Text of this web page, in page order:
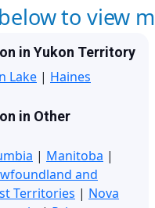
to view
in Yukon Territory
Lake | Haines
in Other
| Manitoba |
and
Territories | Nova